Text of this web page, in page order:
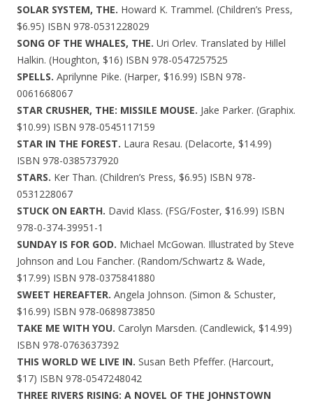
SOLAR SYSTEM, THE. Howard K. Trammel. (Children’s Press,
$6.95) ISBN 978-0531228029
SONG OF THE WHALES, THE. Uri Orlev. Translated by Hillel
Halkin. (Houghton, $16) ISBN 978-0547257525
SPELLS. Aprilynne Pike. (Harper, $16.99) ISBN 978-
0061668067
STAR CRUSHER, THE: MISSILE MOUSE. Jake Parker. (Graphix.
$10.99) ISBN 978-0545117159
STAR IN THE FOREST. Laura Resau. (Delacorte, $14.99)
ISBN 978-0385737920
STARS. Ker Than. (Children’s Press, $6.95) ISBN 978-
0531228067
STUCK ON EARTH. David Klass. (FSG/Foster, $16.99) ISBN
978-0-374-39951-1
SUNDAY IS FOR GOD. Michael McGowan. Illustrated by Steve
Johnson and Lou Fancher. (Random/Schwartz & Wade,
$17.99) ISBN 978-0375841880
SWEET HEREAFTER. Angela Johnson. (Simon & Schuster,
$16.99) ISBN 978-0689873850
TAKE ME WITH YOU. Carolyn Marsden. (Candlewick, $14.99)
ISBN 978-0763637392
THIS WORLD WE LIVE IN. Susan Beth Pfeffer. (Harcourt,
$17) ISBN 978-0547248042
THREE RIVERS RISING: A NOVEL OF THE JOHNSTOWN